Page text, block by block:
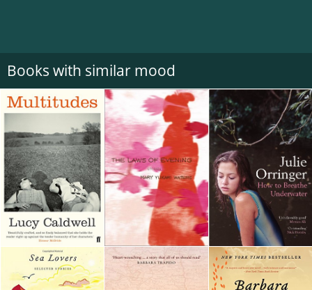
Books with similar mood